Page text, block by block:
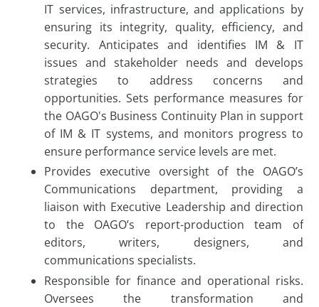
IT services, infrastructure, and applications by
ensuring its integrity, quality, efficiency, and
security. Anticipates and identifies IM & IT
issues and stakeholder needs and develops
strategies to address concerns and
opportunities. Sets performance measures for
the OAGO's Business Continuity Plan in support
of IM & IT systems, and monitors progress to
ensure performance service levels are met.
Provides executive oversight of the OAGO’s
Communications department, providing a
liaison with Executive Leadership and direction
to the OAGO’s report-production team of
editors, writers, designers, and
communications specialists.
Responsible for finance and operational risks.
Oversees the transformation and